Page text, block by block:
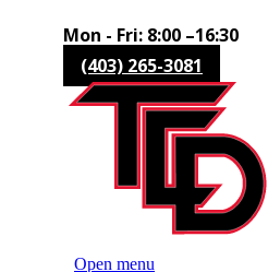
Mon - Fri: 8:00 –16:30
(403) 265-3081
Open menu